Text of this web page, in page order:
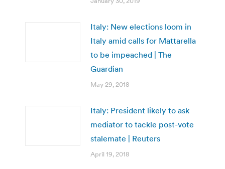
Italy: New elections loom in
Italy amid calls for Mattarella
to be impeached | The
Guardian
May 29, 2018
Italy: President likely to ask
mediator to tackle post-vote
stalemate | Reuters
April 19, 2018